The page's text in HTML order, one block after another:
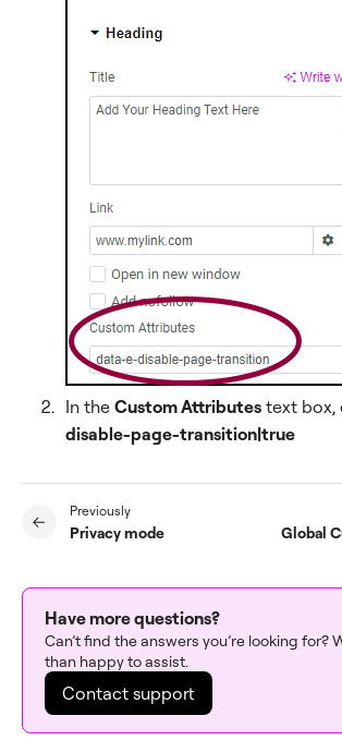
In the Custom Attributes text box,
disable-page-transition|true
Previously
Privacy mode Global
Have more questions?
Can’t find the answers you’re looking for?
than happy to assist.
Contact support